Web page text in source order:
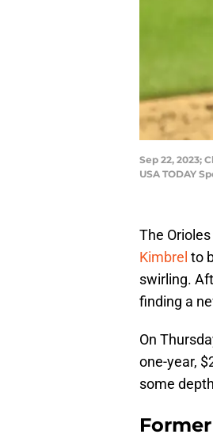
Sep 22, 2023;
USA TODAY
The
Kimbrel to
swirling.
finding a
On
one-year,
some